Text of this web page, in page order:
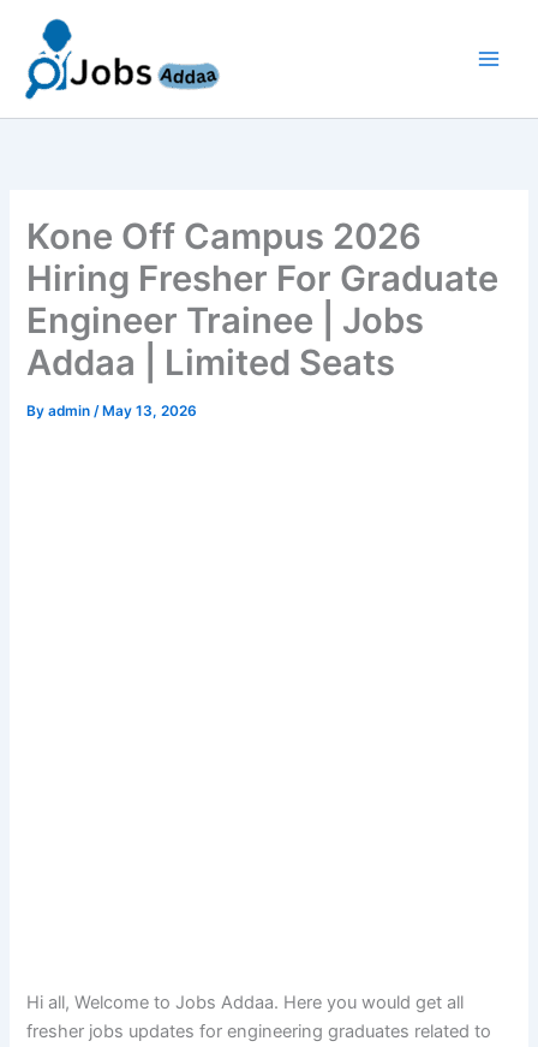
content
Kone Off Campus 2026
Hiring Fresher For Graduate
Engineer Trainee | Jobs
Addaa | Limited Seats
Byadmin/ May 13, 2026
Hi all, Welcome to Jobs Addaa. Here you would get all
fresher jobs updates for engineering graduates related to